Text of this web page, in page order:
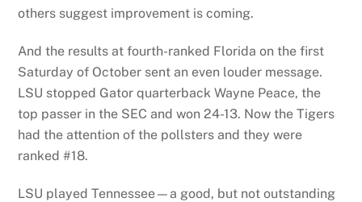
others suggest improvement is coming.
And the results at fourth-ranked Florida on the first
Saturday of October sent an even louder message.
LSU stopped Gator quarterback Wayne Peace, the
top passer in the SEC and won 24-13. Now the Tigers
had the attention of the pollsters and they were
ranked #18.
LSU played Tennessee—a good, but not outstanding